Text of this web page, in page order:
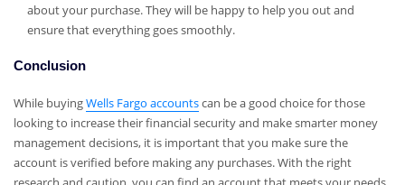
about your purchase. They will be happy to help you out and
ensure that everything goes smoothly.
Conclusion
While buyingWells Fargo accountscan be a good choice for those
looking to increase their financial security and make smarter money
management decisions, it is important that you make sure the
account is verified before making any purchases. With the right